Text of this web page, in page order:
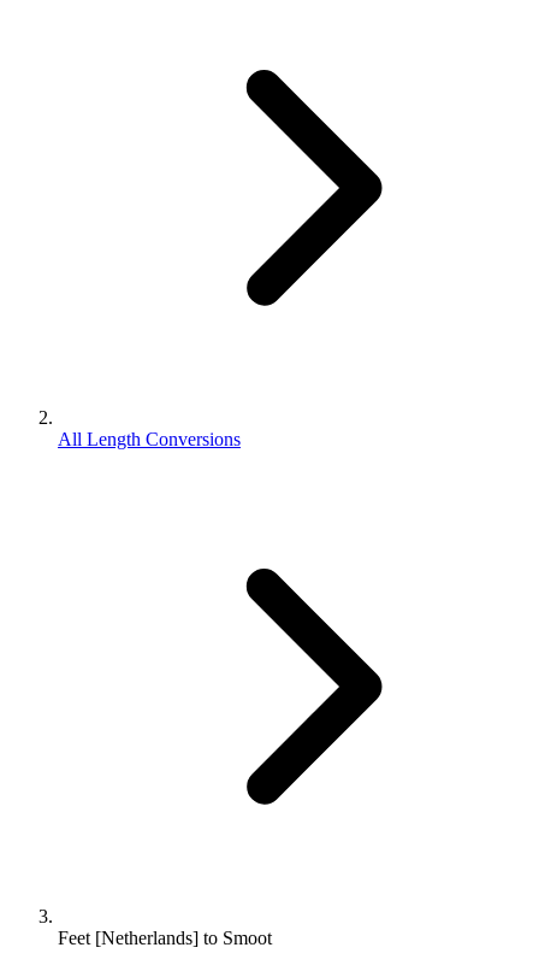
All Length Conversions
Feet [Netherlands] to Smoot